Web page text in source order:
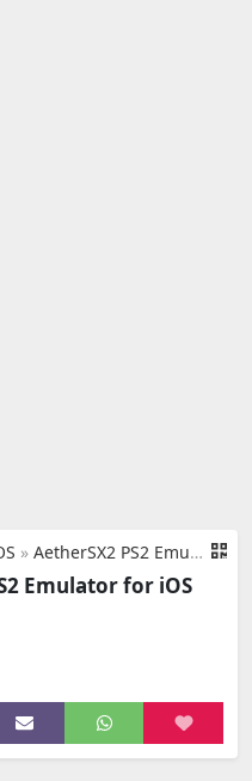
» AetherSX2 PS2 Emulator for iOS
Emulator for iOS